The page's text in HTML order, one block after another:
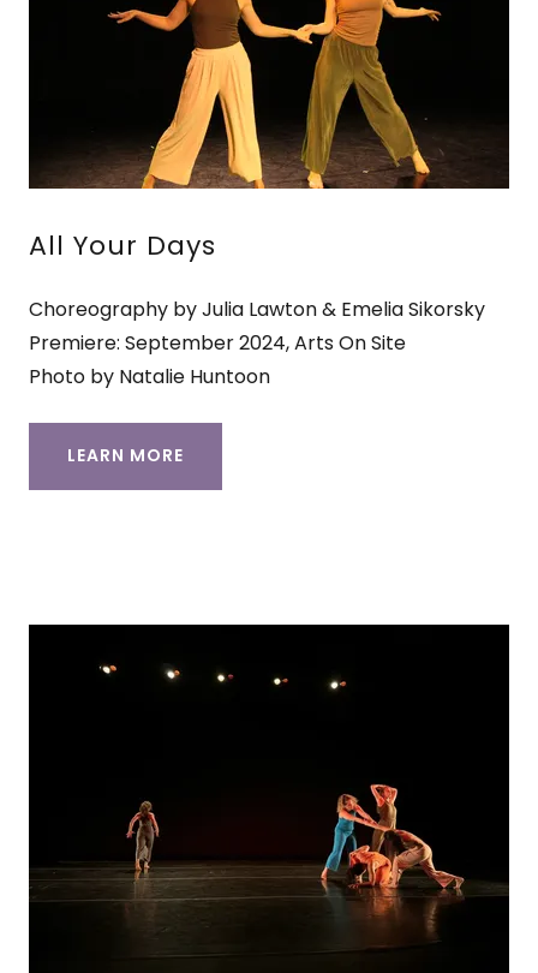
All Your Days
Choreography by Julia Lawton & Emelia Sikorsky
Premiere: September 2024, Arts On Site
Photo by Natalie Huntoon
LEARN MORE